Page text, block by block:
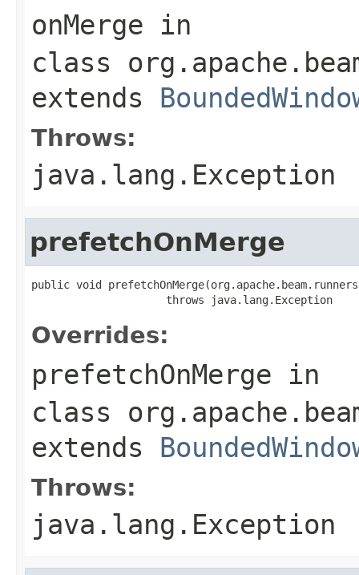
onMerge in
class
extends
Throws:
java.lang.Exception
prefetchOnMerge
public void
                     throws java.lang.Exception
Overrides:
prefetchOnMerge in
class
extends
Throws:
java.lang.Exception